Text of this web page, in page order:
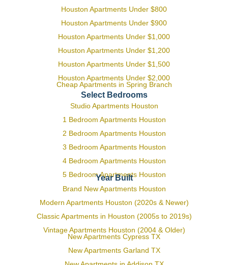
Houston Apartments Under $800
Houston Apartments Under $900
Houston Apartments Under $1,000
Houston Apartments Under $1,200
Houston Apartments Under $1,500
Houston Apartments Under $2,000
Cheap Apartments in Spring Branch
Select Bedrooms
Studio Apartments Houston
1 Bedroom Apartments Houston
2 Bedroom Apartments Houston
3 Bedroom Apartments Houston
4 Bedroom Apartments Houston
5 Bedroom Apartments Houston
Year Built
Brand New Apartments Houston
Modern Apartments Houston (2020s & Newer)
Classic Apartments in Houston (2005s to 2019s)
Vintage Apartments Houston (2004 & Older)
New Apartments Cypress TX
New Apartments Garland TX